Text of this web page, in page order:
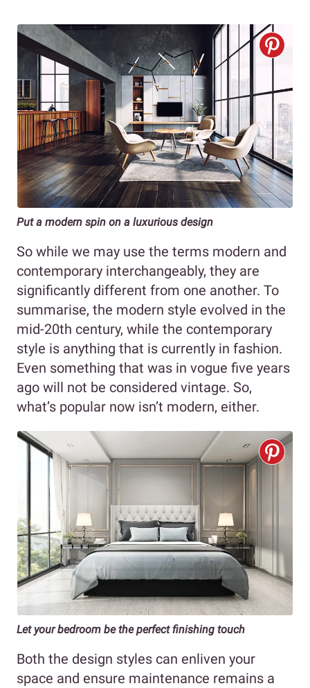
Put a modern spin on a luxurious design
So while we may use the terms modern and
contemporary interchangeably, they are
significantly different from one another. To
summarise, the modern style evolved in the
mid-20th century, while the contemporary
style is anything that is currently in fashion.
Even something that was in vogue five years
ago will not be considered vintage. So,
what’s popular now isn’t modern, either.
Let your bedroom be the perfect finishing touch
Both the design styles can enliven your
space and ensure maintenance remains a